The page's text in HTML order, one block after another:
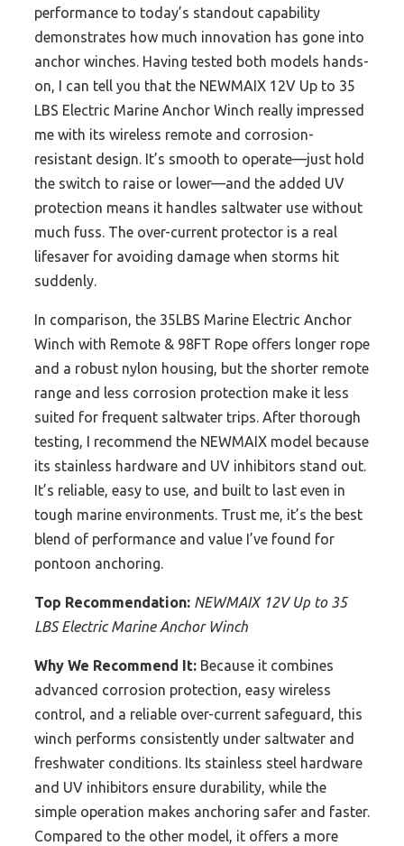
performance to today’s standout capability
demonstrates how much innovation has gone into
anchor winches. Having tested both models hands-
on, I can tell you that the NEWMAIX 12V Up to 35
LBS Electric Marine Anchor Winch really impressed
me with its wireless remote and corrosion-
resistant design. It’s smooth to operate—just hold
the switch to raise or lower—and the added UV
protection means it handles saltwater use without
much fuss. The over-current protector is a real
lifesaver for avoiding damage when storms hit
suddenly.
In comparison, the 35LBS Marine Electric Anchor
Winch with Remote & 98FT Rope offers longer rope
and a robust nylon housing, but the shorter remote
range and less corrosion protection make it less
suited for frequent saltwater trips. After thorough
testing, I recommend the NEWMAIX model because
its stainless hardware and UV inhibitors stand out.
It’s reliable, easy to use, and built to last even in
tough marine environments. Trust me, it’s the best
blend of performance and value I’ve found for
pontoon anchoring.
Top Recommendation: NEWMAIX 12V Up to 35
LBS Electric Marine Anchor Winch
Why We Recommend It: Because it combines
advanced corrosion protection, easy wireless
control, and a reliable over-current safeguard, this
winch performs consistently under saltwater and
freshwater conditions. Its stainless steel hardware
and UV inhibitors ensure durability, while the
simple operation makes anchoring safer and faster.
Compared to the other model, it offers a more